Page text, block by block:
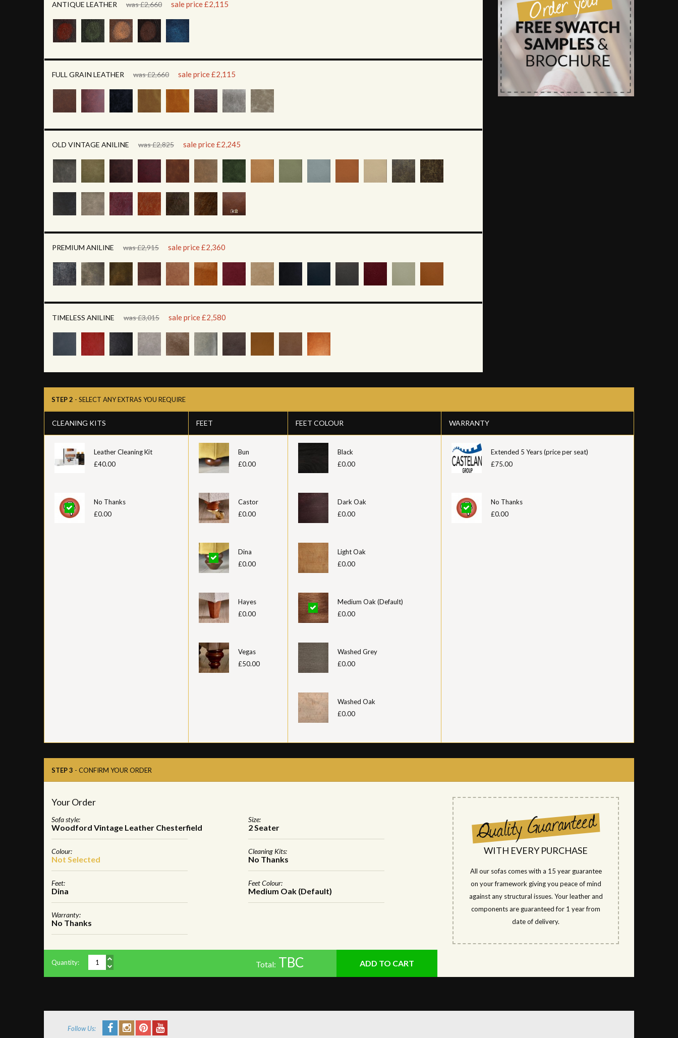
ANTIQUE LEATHER was £2,660 sale price £2,115
FULL GRAIN LEATHER was £2,660 sale price £2,115
OLD VINTAGE ANILINE was £2,825 sale price £2,245
PREMIUM ANILINE was £2,915 sale price £2,360
TIMELESS ANILINE was £3,015 sale price £2,580
STEP 2 - SELECT ANY EXTRAS YOU REQUIRE
CLEANING KITS
Leather Cleaning Kit
£40.00
No Thanks
£0.00
FEET
Bun
£0.00
Castor
£0.00
Dina
£0.00
Hayes
£0.00
Vegas
£50.00
FEET COLOUR
Black
£0.00
Dark Oak
£0.00
Light Oak
£0.00
Medium Oak (Default)
£0.00
Washed Grey
£0.00
Washed Oak
£0.00
WARRANTY
Extended 5 Years (price per seat)
£75.00
No Thanks
£0.00
STEP 3 - CONFIRM YOUR ORDER
Your Order
Sofa style:
Woodford Vintage Leather Chesterfield
Size:
2 Seater
Colour:
Not Selected
Cleaning Kits:
No Thanks
Feet:
Dina
Feet Colour:
Medium Oak (Default)
Warranty:
No Thanks
WITH EVERY PURCHASE
All our sofas comes with a 15 year guarantee
on your framework giving you peace of mind
against any structural issues. Your leather and
components are guaranteed for 1 year from
date of delivery.
Quantity: Total: TBC
Follow Us: